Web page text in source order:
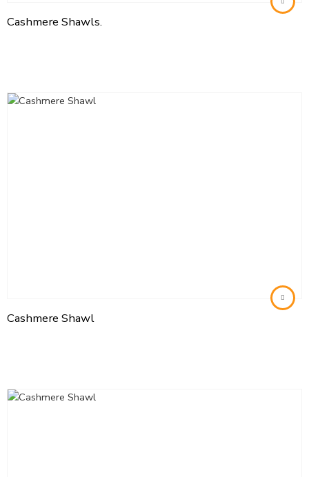
Cashmere Shawls.
Cashmere Shawl